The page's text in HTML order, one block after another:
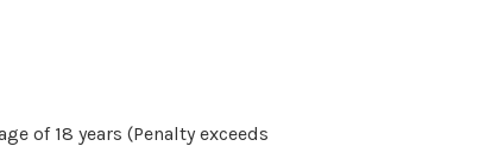
of 18 years (Penalty exceeds